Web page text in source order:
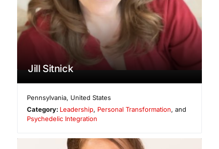
Jill Sitnick
Pennsylvania, United States
Category: Leadership, Personal Transformation, and
Psychedelic Integration